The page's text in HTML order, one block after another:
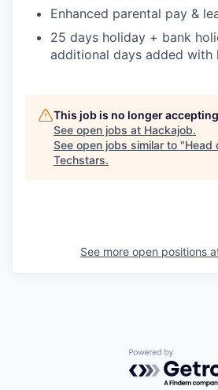
Enhanced parental pay &
25 days holiday + bank
additional days added with
This job is no longer
See open jobs at Hackajob.
See open jobs similar to "Head
Techstars.
See more open positions
Powered by